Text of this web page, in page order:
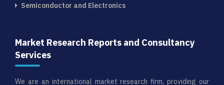
Semiconductor and Electronics
Market Research Reports and Consultancy
Services
We are an international market research firm, providing our